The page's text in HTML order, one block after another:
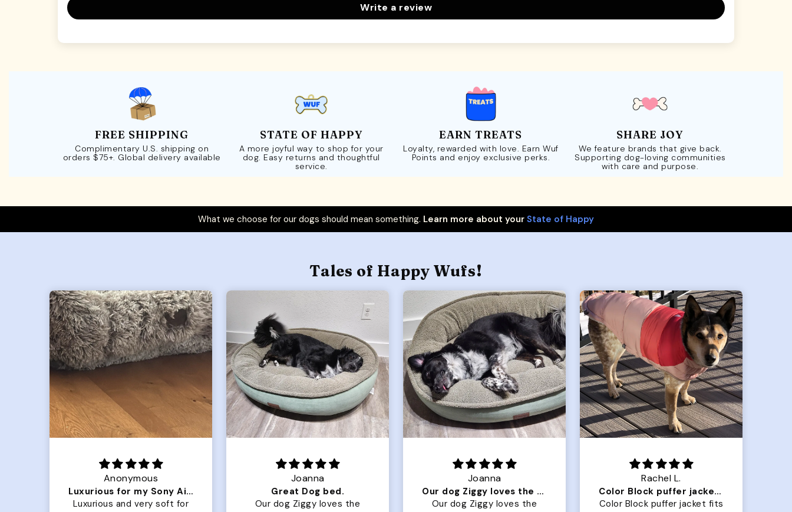
Write a review
FREE SHIPPING
Complimentary U.S. shipping on
orders $75+. Global delivery available
STATE OF HAPPY
A more joyful way to shop for your
dog. Easy returns and thoughtful
service.
EARN TREATS
Loyalty, rewarded with love. Earn Wuf
Points and enjoy exclusive perks.
SHARE JOY
We feature brands that give back.
Supporting dog-loving communities
with care and purpose.
What we choose for our dogs should mean something. Learn more about your State of Happy
Tales of Happy Wufs!
Joanna
Great Dog bed.
Our dog Ziggy loves the
Joanna
Our dog Ziggy loves the
Rachel L.
Color Block puffer jacket=zoomies
Color Block puffer jacket fits
Crystal G.
So Good! Pups love them
Grabbed two for our golden